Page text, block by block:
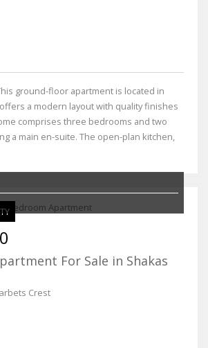
ground-floor apartment is located in
a modern layout with quality finishes
comprises three bedrooms and two
a main en-suite. The open-plan kitchen,
For Sale in Shakas
Crest